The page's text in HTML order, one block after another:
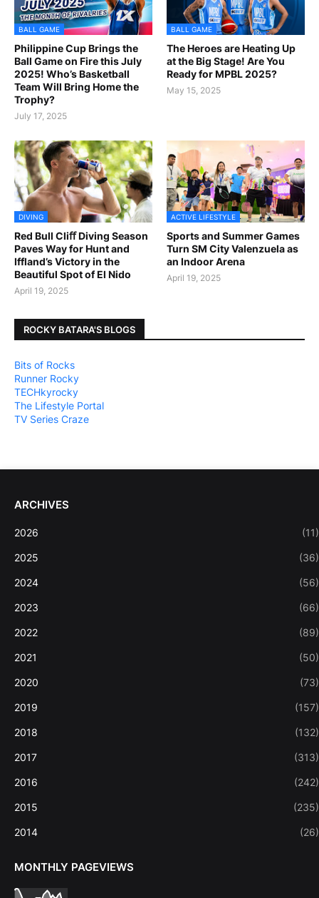
BALL GAME
Philippine Cup Brings the
Ball Game on Fire this July
2025! Who’s Basketball
Team Will Bring Home the
Trophy?
July 17, 2025
BALL GAME
The Heroes are Heating Up
at the Big Stage! Are You
Ready for MPBL 2025?
May 15, 2025
DIVING
Red Bull Cliﬀ Diving Season
Paves Way for Hunt and
Iffland’s Victory in the
Beautiful Spot of El Nido
April 19, 2025
ACTIVE LIFESTYLE
Sports and Summer Games
Turn SM City Valenzuela as
an Indoor Arena
April 19, 2025
ROCKY BATARA'S BLOGS
Bits of Rocks
Runner Rocky
TECHkyrocky
The Lifestyle Portal
TV Series Craze
ARCHIVES
2026 (11)
2025 (36)
2024 (56)
2023 (66)
2022 (89)
2021 (50)
2020 (73)
2019 (157)
2018 (132)
2017 (313)
2016 (242)
2015 (235)
2014 (26)
MONTHLY PAGEVIEWS